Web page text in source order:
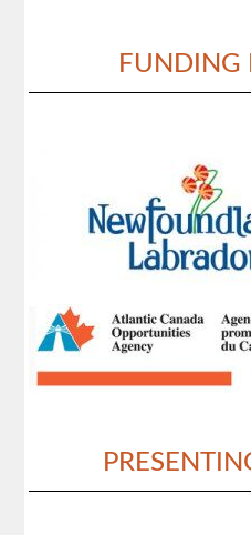
FUNDING